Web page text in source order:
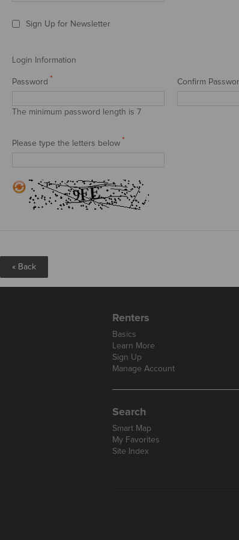
Sign Up for Newsletter
Login Information
*
Password
The minimum password length is 7
Confirm
*
Please type the letters below
« Back
Renters
Basics
Learn More
Sign Up
Manage Account
Search
Smart Map
My Favorites
Site Index